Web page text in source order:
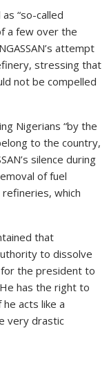
“so-called
a few over the
attempt
stressing that
not be compelled
Nigerians “by the
to the country,
silence during
of fuel
which
that
to dissolve
for the president to
has the right to
acts like a
very drastic